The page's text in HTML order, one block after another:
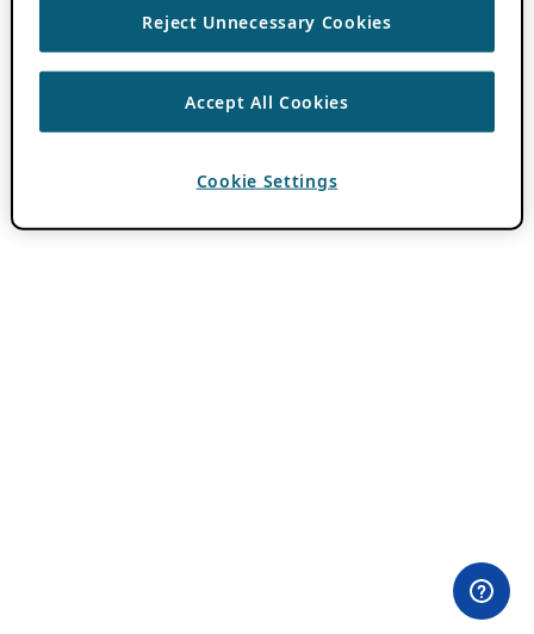
Reject Unnecessary Cookies
Accept All Cookies
Cookie Settings